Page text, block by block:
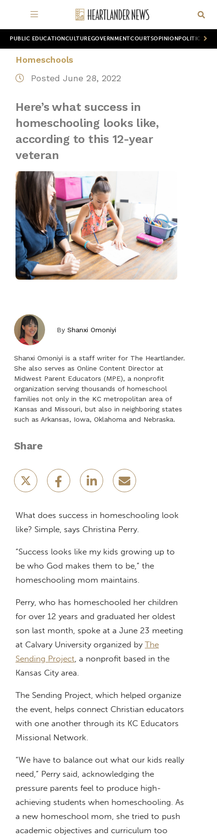
PUBLIC EDUCATION CULTUREGOVERNMENTCOURTSOPINION POLITICS
Homeschools
Posted June 28, 2022
Here’s what success in
homeschooling looks like,
according to this 12-year
veteran
ByShanxi Omoniyi
Shanxi Omoniyi is a staff writer for The Heartlander.
She also serves as Online Content Director at
Midwest Parent Educators (MPE), a nonprofit
organization serving thousands of homeschool
families not only in the KC metropolitan area of
Kansas and Missouri, but also in neighboring states
such as Arkansas, Iowa, Oklahoma and Nebraska.
Share
What does success in homeschooling look
like? Simple, says Christina Perry.
“Success looks like my kids growing up to
be who God makes them to be,” the
homeschooling mom maintains.
Perry, who has homeschooled her children
for over 12 years and graduated her oldest
son last month, spoke at a June 23 meeting
at Calvary University organized by The
Sending Project, a nonprofit based in the
Kansas City area.
The Sending Project, which helped organize
the event, helps connect Christian educators
with one another through its KC Educators
Missional Network.
“We have to balance out what our kids really
need,” Perry said, acknowledging the
pressure parents feel to produce high-
achieving students when homeschooling. As
a new homeschool mom, she tried to push
academic objectives and curriculum too